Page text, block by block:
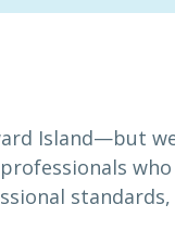
Island—but